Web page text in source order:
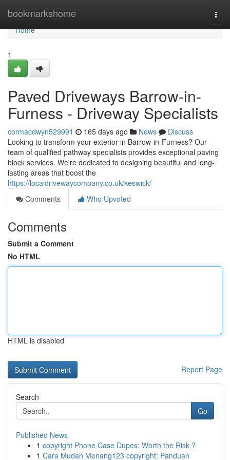
bookmarkshome
Home
Home
1
Paved Driveways Barrow-in-
Furness - Driveway Specialists
cormacdwyn529991 165 days ago News
Discuss
Looking to transform your exterior in Barrow-in-Furness? Our
team of qualified pathway specialists provides exceptional paving
block services. We're dedicated to designing beautiful and long-
lasting areas that boost the
https://localdrivewaycompany.co.uk/keswick/
Comments
Who Upvoted
Comments
Submit a Comment
No HTML
HTML is disabled
Report Page
Search
Go
Published News
1 copyright Phone Case Dupes: Worth the Risk ?
1 Cara Mudah Menang123 copyright: Panduan